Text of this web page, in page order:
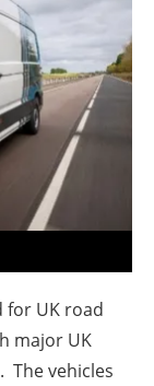
for UK road
major UK
The vehicles